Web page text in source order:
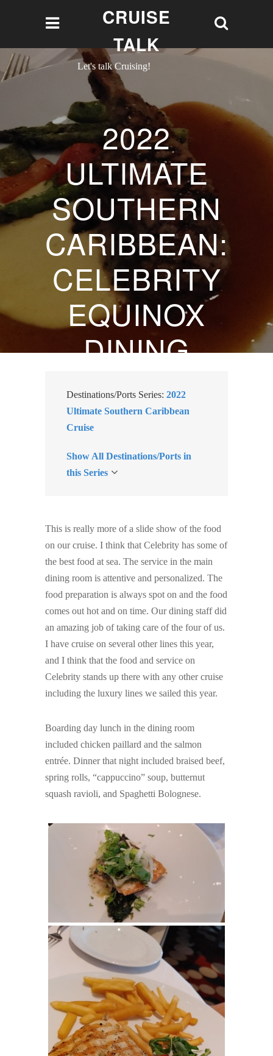
CRUISE
TALK
Let's talk Cruising!
2022
ULTIMATE
SOUTHERN
CARIBBEAN:
CELEBRITY
EQUINOX
DINING
REVIEW
FEBRUARY 15, 2022
BYSUZANNE KLASEN
Destinations/Ports Series: 2022
Ultimate Southern Caribbean
Cruise
Show All Destinations/Ports in
this Series
This is really more of a slide show of the food
on our cruise. I think that Celebrity has some of
the best food at sea. The service in the main
dining room is attentive and personalized. The
food preparation is always spot on and the food
comes out hot and on time. Our dining staff did
an amazing job of taking care of the four of us.
I have cruise on several other lines this year,
and I think that the food and service on
Celebrity stands up there with any other cruise
including the luxury lines we sailed this year.
Boarding day lunch in the dining room
included chicken paillard and the salmon
entrée. Dinner that night included braised beef,
spring rolls, “cappuccino” soup, butternut
squash ravioli, and Spaghetti Bolognese.